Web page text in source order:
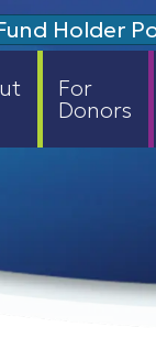
Holder
For
Donors